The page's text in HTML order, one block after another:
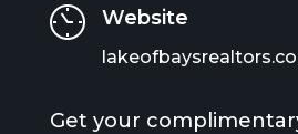
Website
Get your